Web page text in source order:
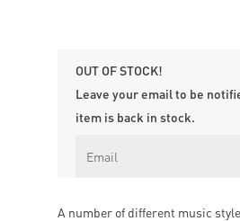
OUT OF STOCK!
Leave your email to be
item is back in stock.
A number of different music